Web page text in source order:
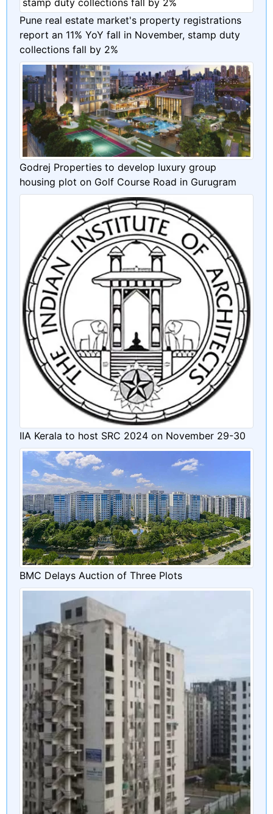
Pune real estate market's property registrations
report an 11% YoY fall in November, stamp duty
collections fall by 2%
Godrej Properties to develop luxury group
housing plot on Golf Course Road in Gurugram
IIA Kerala to host SRC 2024 on November 29-30
BMC Delays Auction of Three Plots